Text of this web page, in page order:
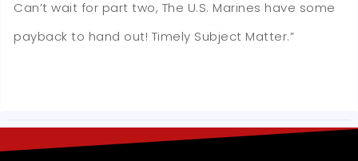
Can’t wait for part two, The U.S. Marines have some
payback to hand out! Timely Subject Matter.”